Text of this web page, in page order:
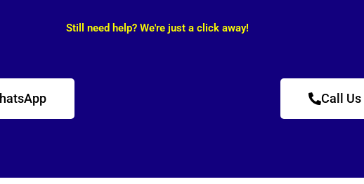
Still need help? We're just a click away!
Call Us